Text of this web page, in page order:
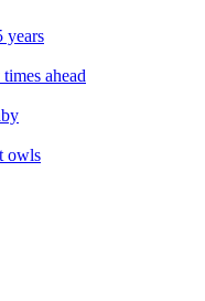
years
ahead
owls